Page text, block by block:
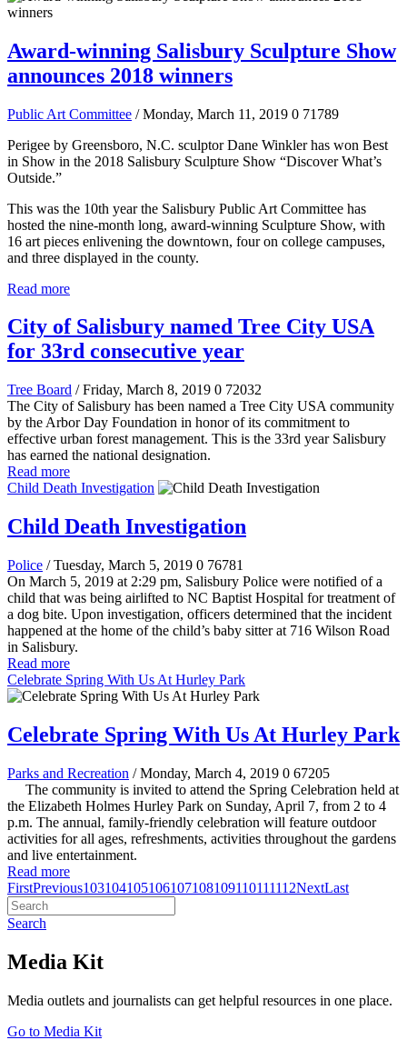
Award-winning Salisbury Sculpture Show
announces 2018 winners
Public Art Committee / Monday, March 11, 2019 0 71789
Perigee by Greensboro, N.C. sculptor Dane Winkler has won Best
in Show in the 2018 Salisbury Sculpture Show “Discover What’s
Outside.”
This was the 10th year the Salisbury Public Art Committee has
hosted the nine-month long, award-winning Sculpture Show, with
16 art pieces enlivening the downtown, four on college campuses,
and three displayed in the county.
Read more
City of Salisbury named Tree City USA
for 33rd consecutive year
Tree Board / Friday, March 8, 2019 0 72032
The City of Salisbury has been named a Tree City USA community
by the Arbor Day Foundation in honor of its commitment to
effective urban forest management. This is the 33rd year Salisbury
has earned the national designation.
Read more
Child Death Investigation
Child Death Investigation
Police / Tuesday, March 5, 2019 0 76781
On March 5, 2019 at 2:29 pm, Salisbury Police were notified of a
child that was being airlifted to NC Baptist Hospital for treatment of
a dog bite. Upon investigation, officers determined that the incident
happened at the home of the child’s baby sitter at 716 Wilson Road
in Salisbury.
Read more
Celebrate Spring With Us At Hurley Park
Celebrate Spring With Us At Hurley Park
Parks and Recreation / Monday, March 4, 2019 0 67205
The community is invited to attend the Spring Celebration held at
the Elizabeth Holmes Hurley Park on Sunday, April 7, from 2 to 4
p.m. The annual, family-friendly celebration will feature outdoor
activities for all ages, refreshments, activities throughout the gardens
and live entertainment.
Read more
FirstPrevious103104105106107108109110111112NextLast
Search
Media Kit
Media outlets and journalists can get helpful resources in one place.
Go to Media Kit